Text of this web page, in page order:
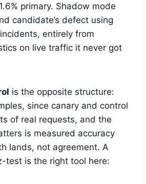
primary. Shadow mode
candidate’s defect using
entirely from
on live traffic it never got
is the opposite structure:
since canary and control
of real requests, and the
is measured accuracy
lands, not agreement. A
test is the right tool here: